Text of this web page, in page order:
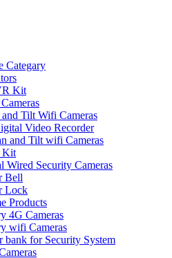
Categary
Kit
Tilt Wifi Cameras
Video Recorder
and Tilt wifi Cameras
Kit
Wired Security Cameras
Bell
Lock
Products
4G Cameras
wifi Cameras
bank for Security System